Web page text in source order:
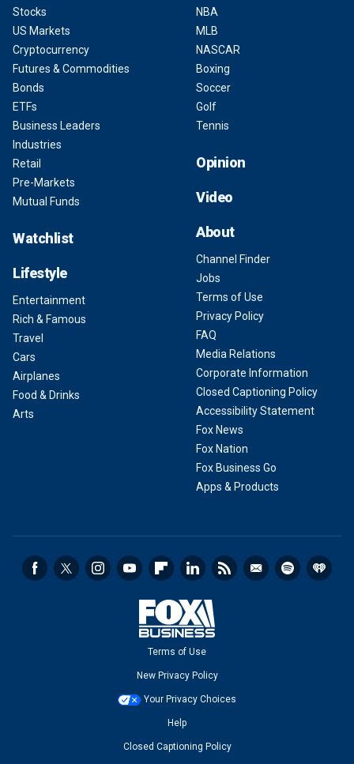
Stocks
US Markets
Cryptocurrency
Futures & Commodities
Bonds
ETFs
Business Leaders
Industries
Retail
Pre-Markets
Mutual Funds
Watchlist
Lifestyle
Entertainment
Rich & Famous
Travel
Cars
Airplanes
Food & Drinks
Arts
NBA
MLB
NASCAR
Boxing
Soccer
Golf
Tennis
Opinion
Video
About
Channel Finder
Jobs
Terms of Use
Privacy Policy
FAQ
Media Relations
Corporate Information
Closed Captioning Policy
Accessibility Statement
Fox News
Fox Nation
Fox Business Go
Apps & Products
Terms of Use
New Privacy Policy
Your Privacy Choices
Help
Closed Captioning Policy